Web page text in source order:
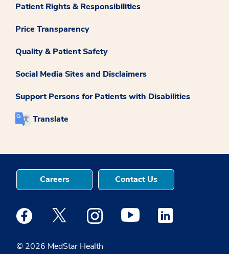
Patient Rights & Responsibilities
Price Transparency
Quality & Patient Safety
Social Media Sites and Disclaimers
Support Persons for Patients with Disabilities
Translate
© 2026 MedStar Health
Careers Contact Us
Medstar Facebook opens a new window
Medstar Twitter opens a new window
Medstar Instagram opens a new
Medstar Youtube opens a
Medstar Linkedin